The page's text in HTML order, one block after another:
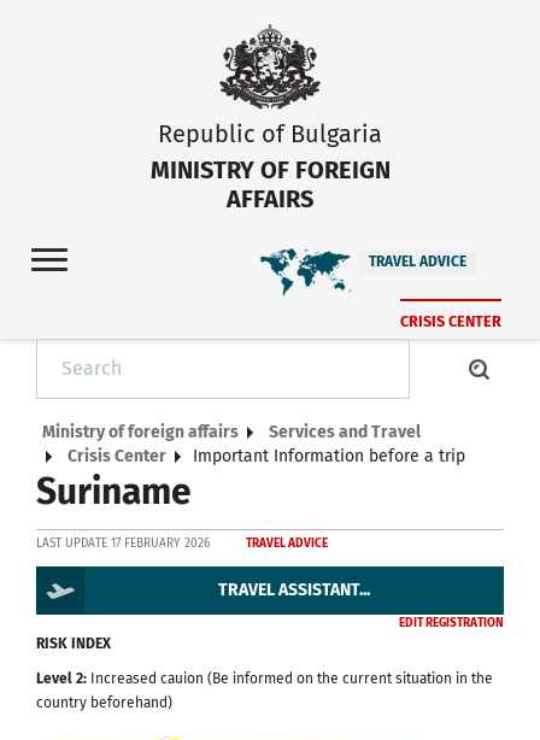
Republic of Bulgaria
MINISTRY OF FOREIGN
AFFAIRS
TRAVEL ADVICE
CRISIS CENTER
Ministry of foreign affairs
Services and Travel
Crisis Center
Important Information before a trip
Suriname
LAST UPDATE 17 FEBRUARY 2026 TRAVEL ADVICE
TRAVEL ASSISTANT...
EDIT REGISTRATION
RISK INDEX
Level 2: Increased cauion (Be informed on the current situation in the
country beforehand)